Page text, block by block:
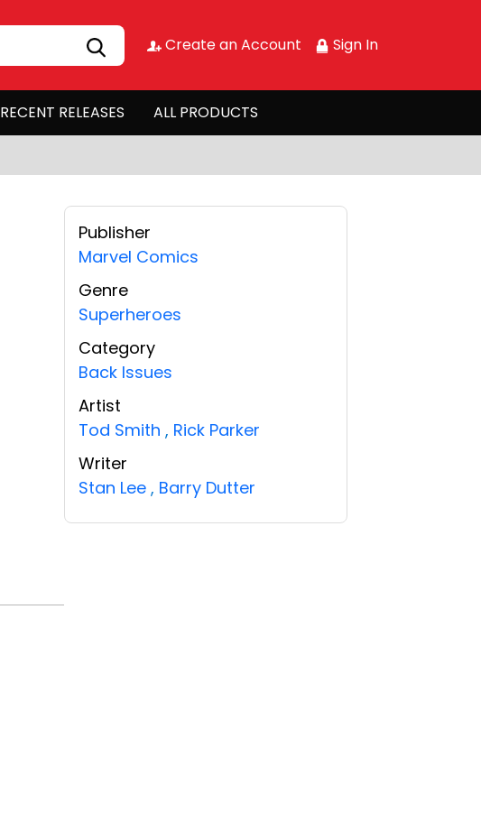
Create an Account Sign In
RECENT RELEASES ALL PRODUCTS
Publisher
Marvel Comics
Genre
Superheroes
Category
Back Issues
Artist
Tod Smith , Rick Parker
Writer
Stan Lee , Barry Dutter